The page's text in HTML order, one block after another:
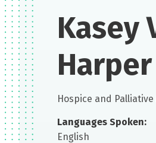
Kasey
Harper
Hospice and
Languages Spoken:
English